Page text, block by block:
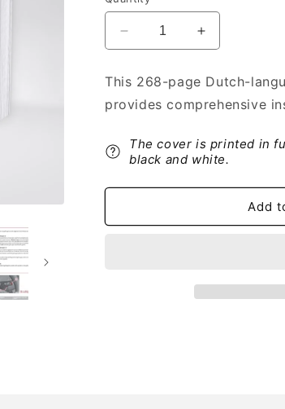
Decrease
quantity
2009-
2010
Roomster
Owner&#39;s
|
Increase
quantity
2009-
2010
Roomster
Owner&#39;s
|
This 268-page Dutch-
provides comprehensive
The cover is printed in
black and white.
Add